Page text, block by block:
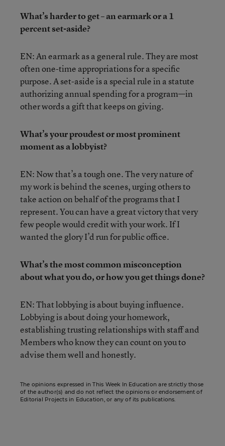
What’s harder to get – an earmark or a 1
percent set-aside?
EN: An earmark as a general rule. They are most
often one-time appropriations for a specific
purpose. A set-aside is a special rule in a statute
authorizing annual spending for a program—in
other words a gift that keeps on giving.
What’s your proudest or most prominent
moment as a lobbyist?
EN: Now that’s a tough one. The very nature of
my work is behind the scenes, urging others to
take action on behalf of the programs that I
represent. You can have a great victory that very
few people would credit with your work. If I
wanted the glory I’d run for public office.
What’s the most common misconception
about what you do, or how you get things done?
EN: That lobbying is about buying influence.
Lobbying is about doing your homework,
establishing trusting relationships with staff and
Members who know they can count on you to
advise them well and honestly.
The opinions expressed in This Week In Education are strictly those
of the author(s) and do not reflect the opinions or endorsement of
Editorial Projects in Education, or any of its publications.